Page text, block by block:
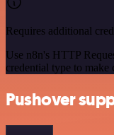
Requires additional
Use n8n's HTTP
credential type to make
Pushover